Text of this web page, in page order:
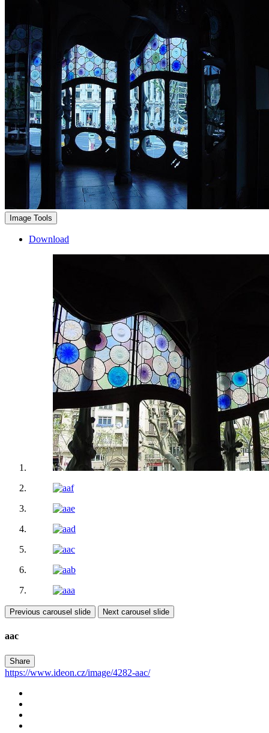
Image Tools
Download
Previous carousel slide Next carousel slide
aac
Share
https://www.ideon.cz/image/4282-aac/